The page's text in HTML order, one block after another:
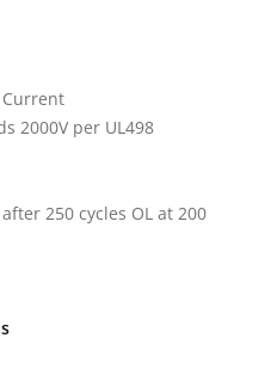
2000V per UL498
250 cycles OL at 200